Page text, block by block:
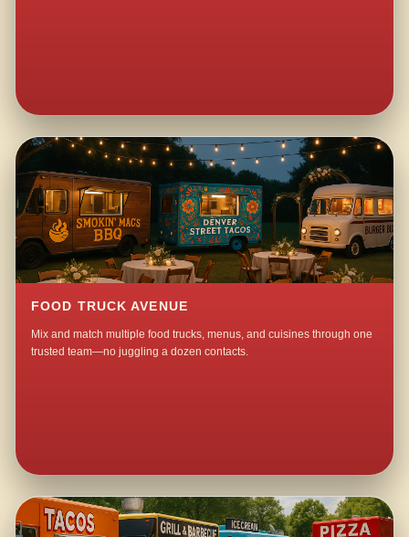
FOOD TRUCK AVENUE
Mix and match multiple food trucks, menus, and cuisines through one
trusted team—no juggling a dozen contacts.